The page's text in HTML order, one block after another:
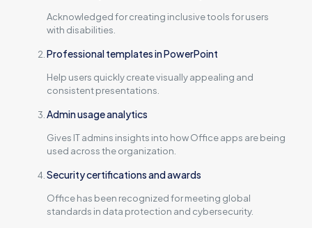
Acknowledged for creating inclusive tools for users
with disabilities.
Professional templates in PowerPoint
Help users quickly create visually appealing and
consistent presentations.
Admin usage analytics
Gives IT admins insights into how Office apps are being
used across the organization.
Security certifications and awards
Office has been recognized for meeting global
standards in data protection and cybersecurity.